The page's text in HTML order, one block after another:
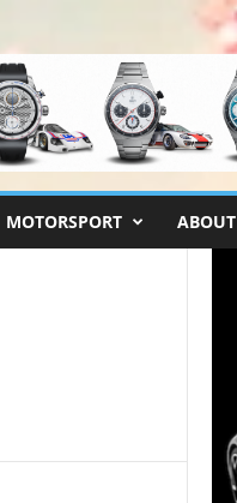
MOTORSPORT ABOUT